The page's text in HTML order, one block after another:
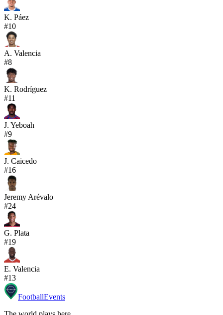
K. Páez
#10
A. Valencia
#8
K. Rodríguez
#11
J. Yeboah
#9
J. Caicedo
#16
Jeremy Arévalo
#24
G. Plata
#19
E. Valencia
#13
FootballEvents